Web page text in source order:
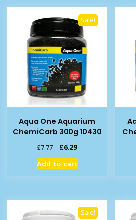
Sale!
Aqua One Aquarium
ChemiCarb 300g 10430
£7.77
Original
price
was:
£6.29Current
price
is:
Add to cart
Sale!